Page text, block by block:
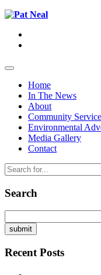
Home
In The News
About
Community Service
Environmental
Media Gallery
Contact
Search
Recent Posts